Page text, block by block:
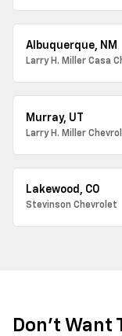
Albuquerque, NM
Larry H. Miller Casa
Murray, UT
Larry H. Miller
Lakewood, CO
Stevinson Chevrolet
Don't Want